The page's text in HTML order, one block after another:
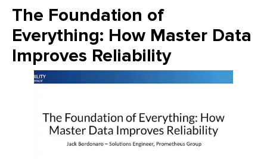
The Foundation of
Everything: How Master Data
Improves Reliability